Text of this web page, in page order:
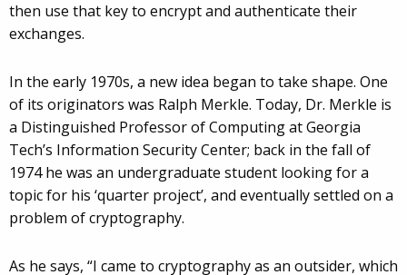
then use that key to encrypt and authenticate their
exchanges.
In the early 1970s, a new idea began to take shape. One
of its originators was Ralph Merkle. Today, Dr. Merkle is
a Distinguished Professor of Computing at Georgia
Tech’s Information Security Center; back in the fall of
1974 he was an undergraduate student looking for a
topic for his ‘quarter project’, and eventually settled on a
problem of cryptography.
As he says, “I came to cryptography as an outsider, which